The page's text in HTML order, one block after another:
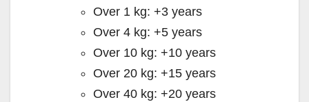
Over 1 kg: +3 years
Over 4 kg: +5 years
Over 10 kg: +10 years
Over 20 kg: +15 years
Over 40 kg: +20 years